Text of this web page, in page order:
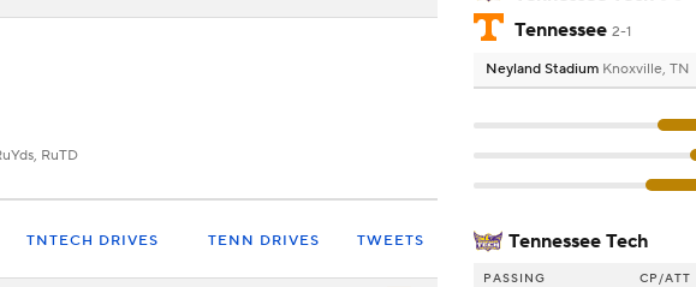
RuTD
TNTECH DRIVES TENN DRIVES TWEETS
Tennessee 2-1
Neyland Stadium Knoxville, TN
Tennessee Tech
PASSING CP/ATT